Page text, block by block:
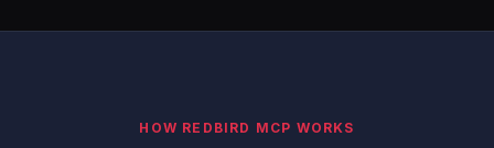
HOW REDBIRD MCP WORKS